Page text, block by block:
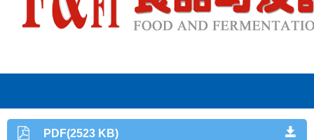
PDF(2523 KB)